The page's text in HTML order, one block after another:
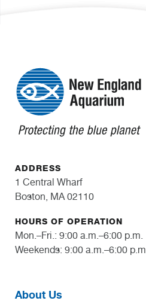
ADDRESS
1 Central Wharf
Boston, MA 02110
HOURS OF OPERATION
Mon.–Fri.: 9:00 a.m.–6:00 p.m.
Weekends: 9:00 a.m.–6:00 p.m.
About Us